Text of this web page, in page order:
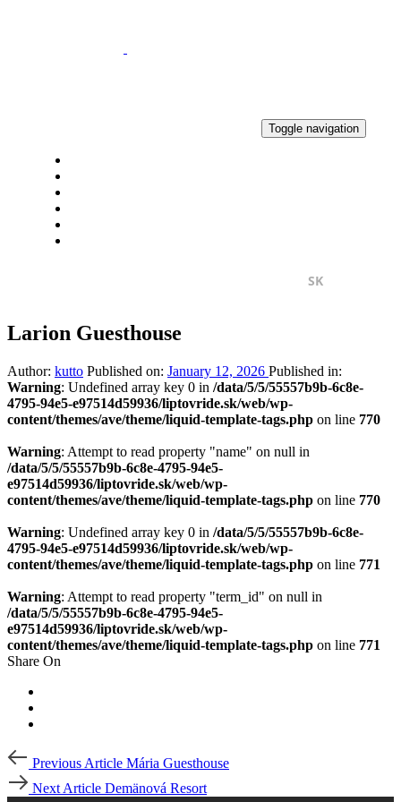
Toggle navigation
SK
Larion Guesthouse
Author: kutto Published on: January 12, 2026 Published in:
Warning: Undefined array key 0 in /data/5/5/55557b9b-6c8e-
4795-94e5-e97514d59936/liptovride.sk/web/wp-
content/themes/ave/theme/liquid-template-tags.php on line 770
Warning: Attempt to read property "name" on null in
/data/5/5/55557b9b-6c8e-4795-94e5-
e97514d59936/liptovride.sk/web/wp-
content/themes/ave/theme/liquid-template-tags.php on line 770
Warning: Undefined array key 0 in /data/5/5/55557b9b-6c8e-
4795-94e5-e97514d59936/liptovride.sk/web/wp-
content/themes/ave/theme/liquid-template-tags.php on line 771
Warning: Attempt to read property "term_id" on null in
/data/5/5/55557b9b-6c8e-4795-94e5-
e97514d59936/liptovride.sk/web/wp-
content/themes/ave/theme/liquid-template-tags.php on line 771
Share On
Post
navigation
Article
Previous Article Mária Guesthouse
Article
Next Article Demänová Resort